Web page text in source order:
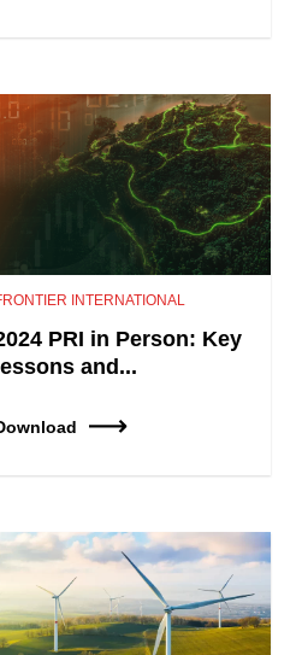
INTERNATIONAL
PRI in Person: Key
lessons and...